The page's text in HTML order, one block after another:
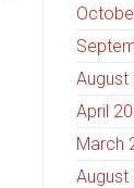
August
April
March
August